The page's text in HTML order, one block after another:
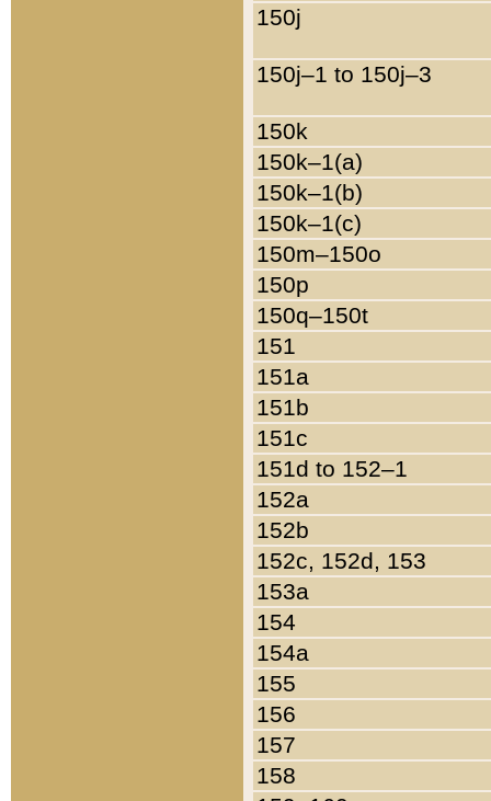
150j
150j–1 to 150j–3
150k
150k–1(a)
150k–1(b)
150k–1(c)
150m–150o
150p
150q–150t
151
151a
151b
151c
151d to 152–1
152a
152b
152c, 152d, 153
153a
154
154a
155
156
157
158